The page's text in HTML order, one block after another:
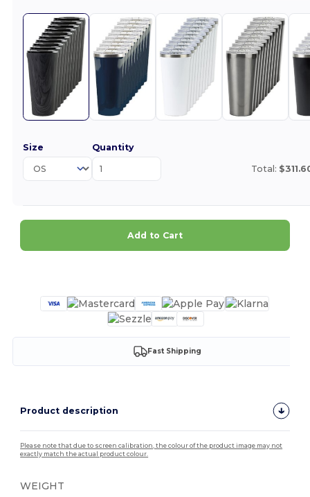
Size Quantity
Total:
Add to Cart
Fast Shipping
Product description
Please note that due to screen calibration, the colour of the product image may not
exactly match the actual product colour.
WEIGHT